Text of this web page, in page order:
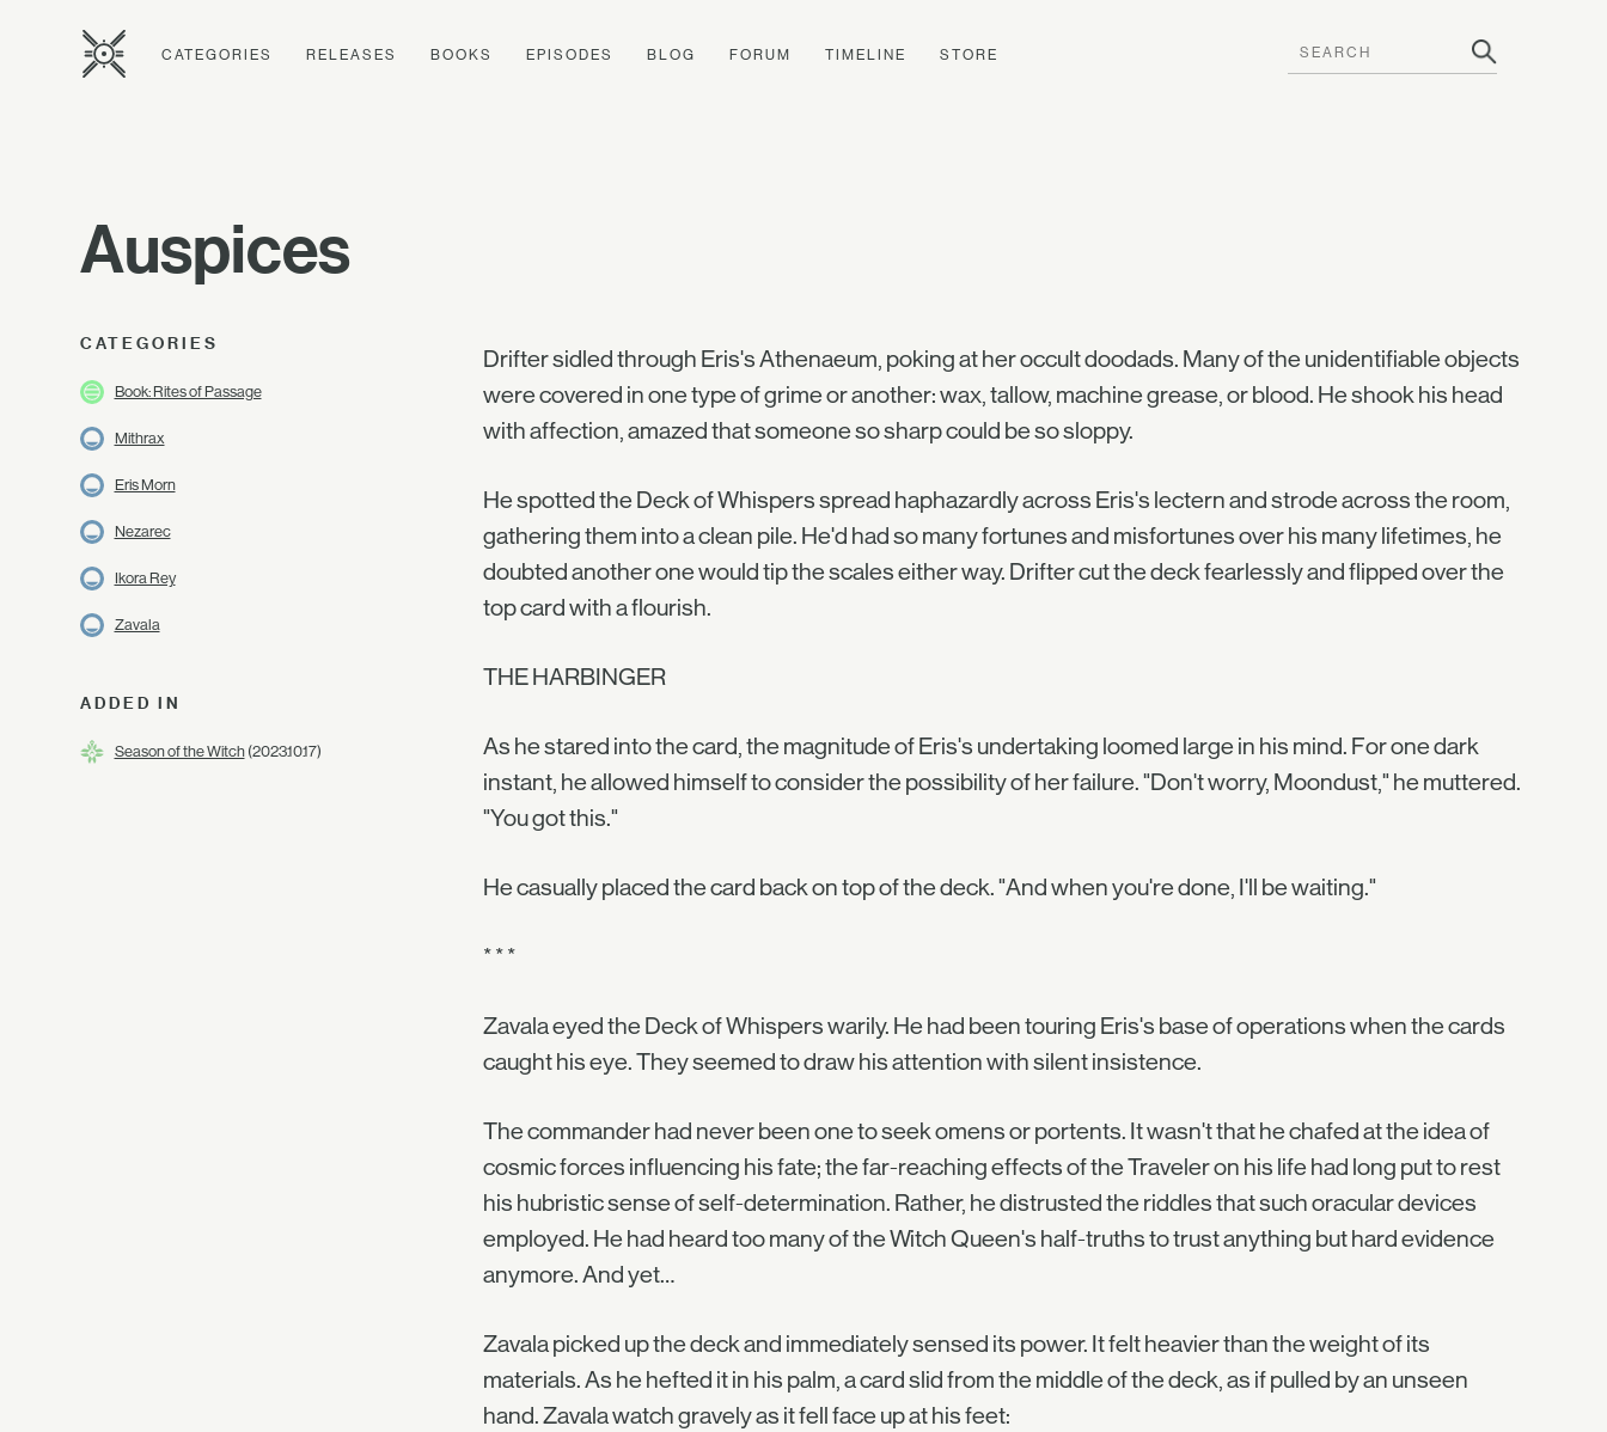
CATEGORIES RELEASES BOOKS EPISODES BLOG FORUM TIMELINE STORE
Auspices
CATEGORIES
Book: Rites of Passage
Mithrax
Eris Morn
Nezarec
Ikora Rey
Zavala
ADDED IN
Season of the Witch(2023.10.17)
Drifter sidled through Eris's Athenaeum, poking at her occult doodads. Many of the unidentifiable objects
were covered in one type of grime or another: wax, tallow, machine grease, or blood. He shook his head
with affection, amazed that someone so sharp could be so sloppy.
He spotted the Deck of Whispers spread haphazardly across Eris's lectern and strode across the room,
gathering them into a clean pile. He'd had so many fortunes and misfortunes over his many lifetimes, he
doubted another one would tip the scales either way. Drifter cut the deck fearlessly and flipped over the
top card with a flourish.
THE HARBINGER
As he stared into the card, the magnitude of Eris's undertaking loomed large in his mind. For one dark
instant, he allowed himself to consider the possibility of her failure. "Don't worry, Moondust," he muttered.
"You got this."
He casually placed the card back on top of the deck. "And when you're done, I'll be waiting."
* * *
Zavala eyed the Deck of Whispers warily. He had been touring Eris's base of operations when the cards
caught his eye. They seemed to draw his attention with silent insistence.
The commander had never been one to seek omens or portents. It wasn't that he chafed at the idea of
cosmic forces influencing his fate; the far-reaching effects of the Traveler on his life had long put to rest
his hubristic sense of self-determination. Rather, he distrusted the riddles that such oracular devices
employed. He had heard too many of the Witch Queen's half-truths to trust anything but hard evidence
anymore. And yet…
Zavala picked up the deck and immediately sensed its power. It felt heavier than the weight of its
materials. As he hefted it in his palm, a card slid from the middle of the deck, as if pulled by an unseen
hand. Zavala watch gravely as it fell face up at his feet: